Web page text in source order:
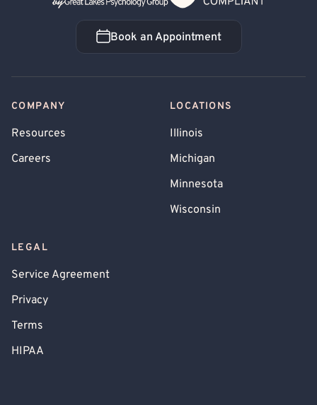
Book an Appointment
Book an Appointment
COMPANY
Resources
Careers
LOCATIONS
Illinois
Michigan
Minnesota
Wisconsin
LEGAL
Service Agreement
Privacy
Terms
HIPAA